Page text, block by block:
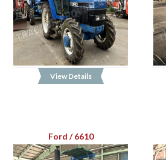
View Details
Ford / 6610